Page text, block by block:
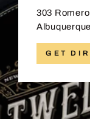
303
GET